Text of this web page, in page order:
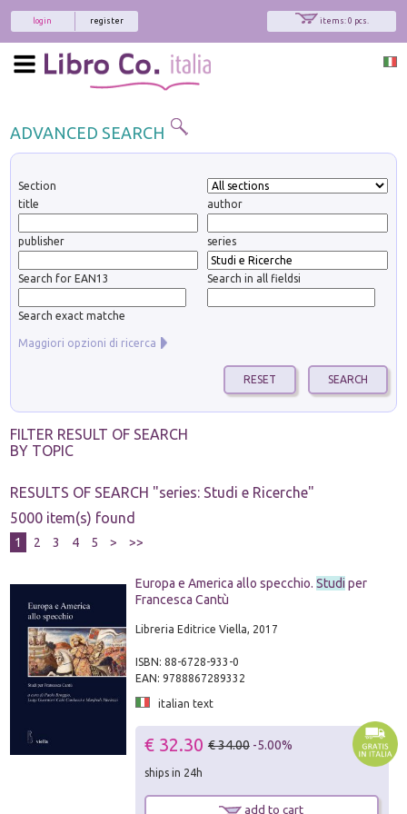
items: 0 pcs.
register
login
ADVANCED SEARCH
Section
title
author
publisher series
Search for EAN13 Search in all fieldsi
Search exact matche
Maggiori opzioni di ricerca
FILTER RESULT OF SEARCH
BY TOPIC
RESULTS OF SEARCH "series: Studi e Ricerche"
5000 item(s) found
1 2 3 4 5 > >>
Europa e America allo specchio. Studi per
Francesca Cantù
Libreria Editrice Viella, 2017
ISBN: 88-6728-933-0
EAN: 9788867289332
italian text
€ 32.30 € 34.00 -5.00%
ships in 24h
add to cart